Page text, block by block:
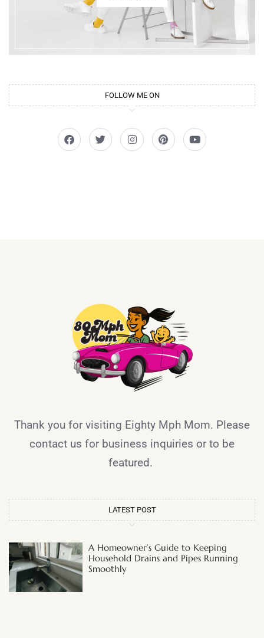
FOLLOW ME ON
Thank you for visiting Eighty Mph Mom. Please
contact us for business inquiries or to be
featured.
LATEST POST
A Homeowner’s Guide to Keeping
Household Drains and Pipes Running
Smoothly